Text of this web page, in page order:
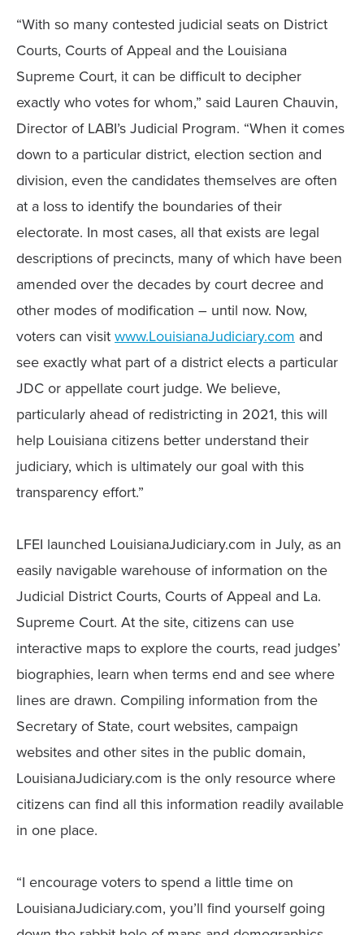
“With so many contested judicial seats on District
Courts, Courts of Appeal and the Louisiana
Supreme Court, it can be difficult to decipher
exactly who votes for whom,” said Lauren Chauvin,
Director of LABI’s Judicial Program. “When it comes
down to a particular district, election section and
division, even the candidates themselves are often
at a loss to identify the boundaries of their
electorate. In most cases, all that exists are legal
descriptions of precincts, many of which have been
amended over the decades by court decree and
other modes of modification – until now. Now,
voters can visit www.LouisianaJudiciary.com and
see exactly what part of a district elects a particular
JDC or appellate court judge. We believe,
particularly ahead of redistricting in 2021, this will
help Louisiana citizens better understand their
judiciary, which is ultimately our goal with this
transparency effort.”
LFEI launched LouisianaJudiciary.com in July, as an
easily navigable warehouse of information on the
Judicial District Courts, Courts of Appeal and La.
Supreme Court. At the site, citizens can use
interactive maps to explore the courts, read judges’
biographies, learn when terms end and see where
lines are drawn. Compiling information from the
Secretary of State, court websites, campaign
websites and other sites in the public domain,
LouisianaJudiciary.com is the only resource where
citizens can find all this information readily available
in one place.
“I encourage voters to spend a little time on
LouisianaJudiciary.com, you’ll find yourself going